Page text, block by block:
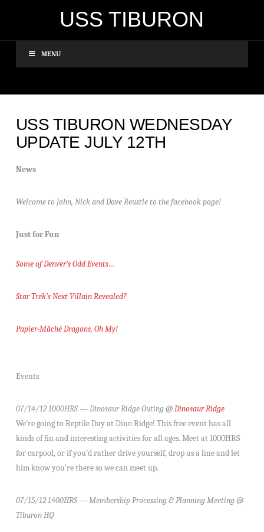
USS TIBURON
MENU
USS TIBURON WEDNESDAY
UPDATE JULY 12TH
News
Welcome to John, Nick and Dave Reustle to the facebook page!
Just for Fun
Some of Denver’s Odd Events…
Star Trek’s Next Villain Revealed?
Papier-Mâché Dragons, Oh My!
Events
07/14/12 1000HRS — Dinosaur Ridge Outing @Dinosaur Ridge
We’re going to Reptile Day at Dino Ridge! This free event has all
kinds of fin and interesting activities for all ages. Meet at 1000HRS
for carpool, or if you’d rather drive yourself, drop us a line and let
him know you’re there so we can meet up.
07/15/12 1400HRS — Membership Processing & Planning Meeting @
Tiburon HQ